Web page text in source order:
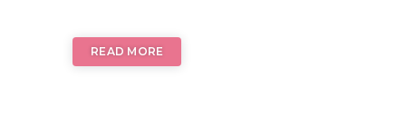
READ MORE